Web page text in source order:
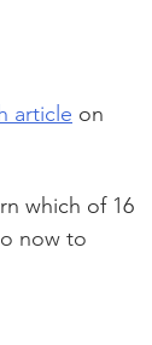
article on
which of 16
now to